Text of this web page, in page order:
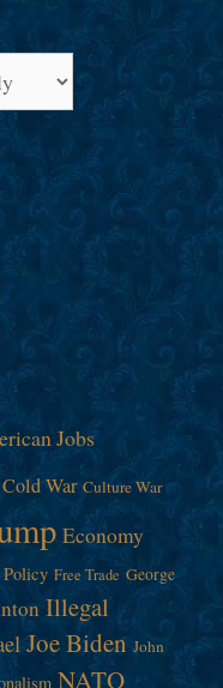
Jobs
Cold War Culture War
Economy
Free Trade George
Illegal
Joe Biden John
NATO